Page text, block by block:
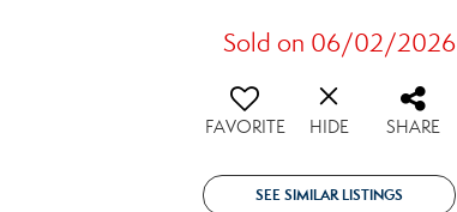
Sold on 06/02/2026
FAVORITE HIDE SHARE
SEE SIMILAR LISTINGS